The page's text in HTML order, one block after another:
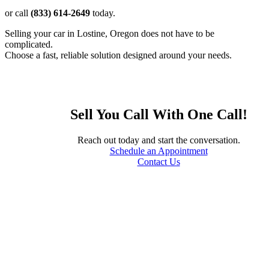
or call (833) 614-2649 today.
Selling your car in Lostine, Oregon does not have to be
complicated.
Choose a fast, reliable solution designed around your needs.
Sell You Call With One Call!
Reach out today and start the conversation.
Schedule an Appointment
Contact Us